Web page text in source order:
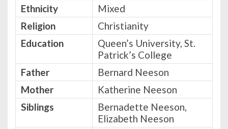
Ethnicity
Mixed
Religion
Christianity
Education
Queen’s University, St.
Patrick’s College
Father
Bernard Neeson
Mother
Katherine Neeson
Siblings
Bernadette Neeson,
Elizabeth Neeson